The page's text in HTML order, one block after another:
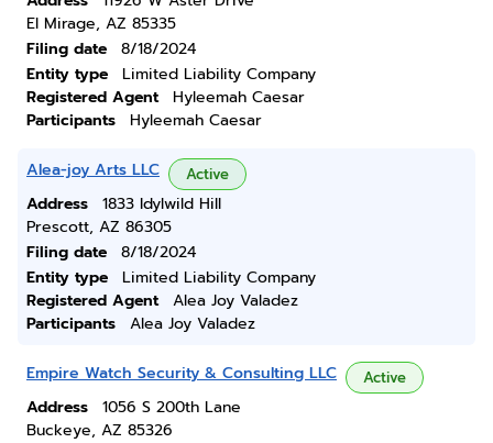
El Mirage, AZ 85335
Filing date
8/18/2024
Entity type
Limited Liability Company
Registered Agent
Hyleemah Caesar
Participants
Hyleemah Caesar
Alea-joy Arts LLC Active
Address
1833 Idylwild Hill
Prescott, AZ 86305
Filing date
8/18/2024
Entity type
Limited Liability Company
Registered Agent
Alea Joy Valadez
Participants
Alea Joy Valadez
Empire Watch Security & Consulting LLC Active
Address
1056 S 200th Lane
Buckeye, AZ 85326